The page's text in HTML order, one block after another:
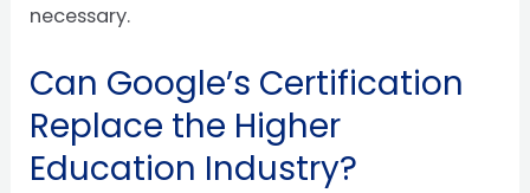
necessary.
Can Google’s Certification
Replace the Higher
Education Industry?